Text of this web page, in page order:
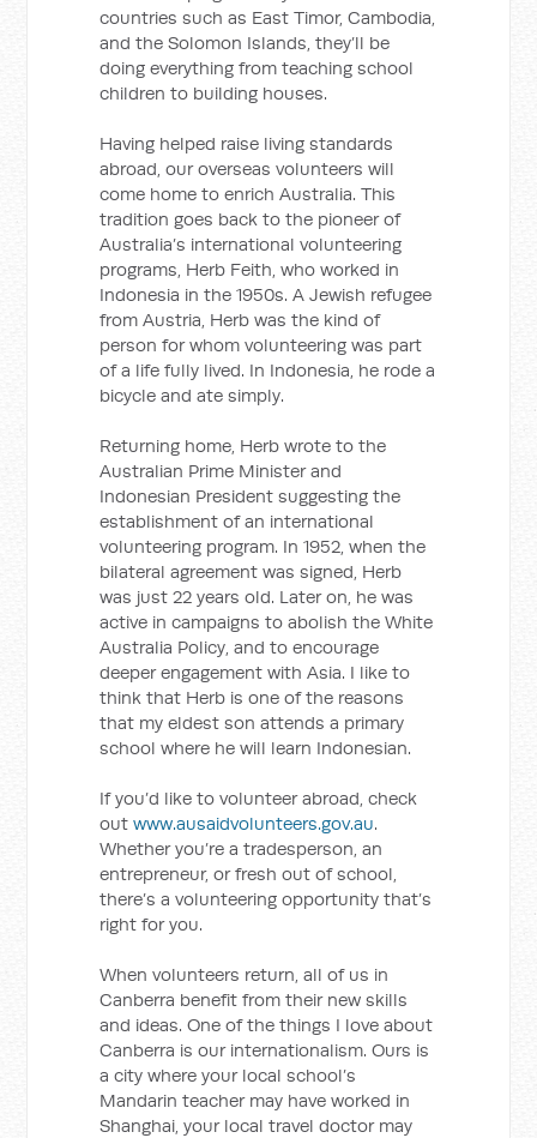
countries such as East Timor, Cambodia,
and the Solomon Islands, they’ll be
doing everything from teaching school
children to building houses.
Having helped raise living standards
abroad, our overseas volunteers will
come home to enrich Australia. This
tradition goes back to the pioneer of
Australia’s international volunteering
programs, Herb Feith, who worked in
Indonesia in the 1950s. A Jewish refugee
from Austria, Herb was the kind of
person for whom volunteering was part
of a life fully lived. In Indonesia, he rode a
bicycle and ate simply.
Returning home, Herb wrote to the
Australian Prime Minister and
Indonesian President suggesting the
establishment of an international
volunteering program. In 1952, when the
bilateral agreement was signed, Herb
was just 22 years old. Later on, he was
active in campaigns to abolish the White
Australia Policy, and to encourage
deeper engagement with Asia. I like to
think that Herb is one of the reasons
that my eldest son attends a primary
school where he will learn Indonesian.
If you’d like to volunteer abroad, check
outwww.ausaidvolunteers.gov.au.
Whether you’re a tradesperson, an
entrepreneur, or fresh out of school,
there’s a volunteering opportunity that’s
right for you.
When volunteers return, all of us in
Canberra benefit from their new skills
and ideas. One of the things I love about
Canberra is our internationalism. Ours is
a city where your local school’s
Mandarin teacher may have worked in
Shanghai, your local travel doctor may